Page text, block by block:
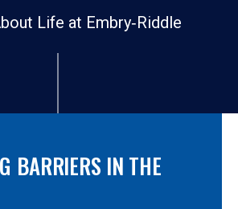
Life at Embry‑Riddle
BARRIERS IN THE